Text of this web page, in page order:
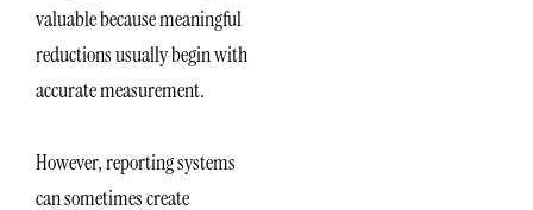
valuable because meaningful
reductions usually begin with
accurate measurement.
However, reporting systems
can sometimes create